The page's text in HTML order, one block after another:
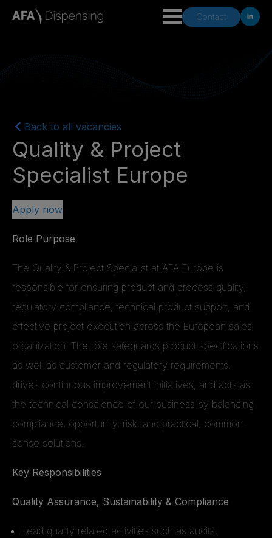
Contact
Back to all vacancies
Quality & Project
Specialist Europe
Apply now
Role Purpose
The Quality & Project Specialist at AFA Europe is
responsible for ensuring product and process quality,
regulatory compliance, technical product support, and
effective project execution across the European sales
organization. The role safeguards product specifications
as well as customer and regulatory requirements,
drives continuous improvement initiatives, and acts as
the technical conscience of our business by balancing
compliance, opportunity, risk, and practical, common-
sense solutions.
Key Responsibilities
Quality Assurance, Sustainability & Compliance
Lead quality related activities such as audits,